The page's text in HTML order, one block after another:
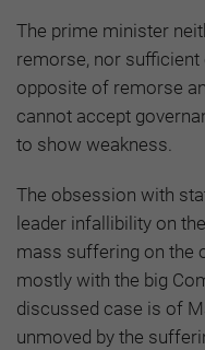
The prime minister
remorse, nor
opposite of remorse
cannot accept
to show weakness.
The obsession with
leader infallibility on
mass suffering on the
mostly with the big
discussed case is of
unmoved by the